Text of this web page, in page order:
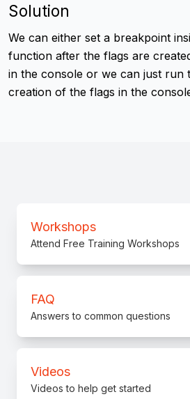
Solution
We can either set a breakpoint
function after the flags are
in the console or we can just run
creation of the flags in the
Workshops
Attend Free Training Workshops
FAQ
Answers to common questions
Videos
Videos to help get started